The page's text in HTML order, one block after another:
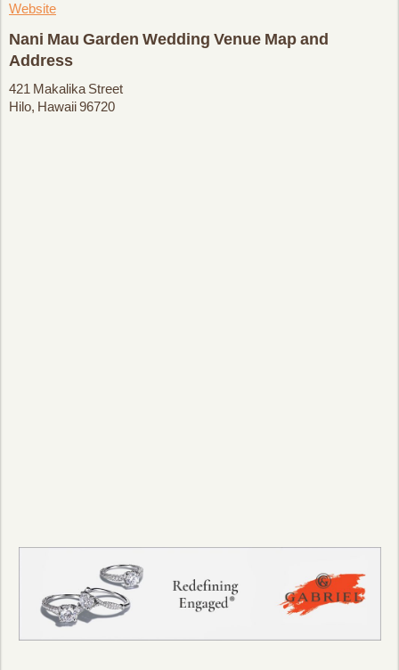
Website
Nani Mau Garden Wedding Venue Map and
Address
421 Makalika Street
Hilo, Hawaii 96720